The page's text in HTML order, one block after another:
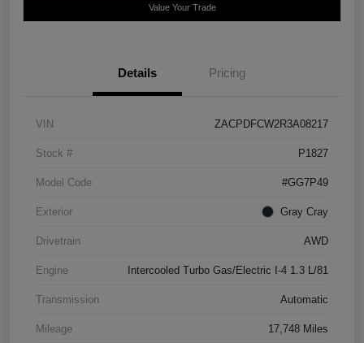
Value Your Trade
Details Pricing
VIN ZACPDFCW2R3A08217
Stock # P1827
Model Code #GG7P49
Exterior Gray Cray
Drivetrain AWD
Engine Intercooled Turbo Gas/Electric I-4 1.3 L/81
Transmission Automatic
Mileage 17,748 Miles